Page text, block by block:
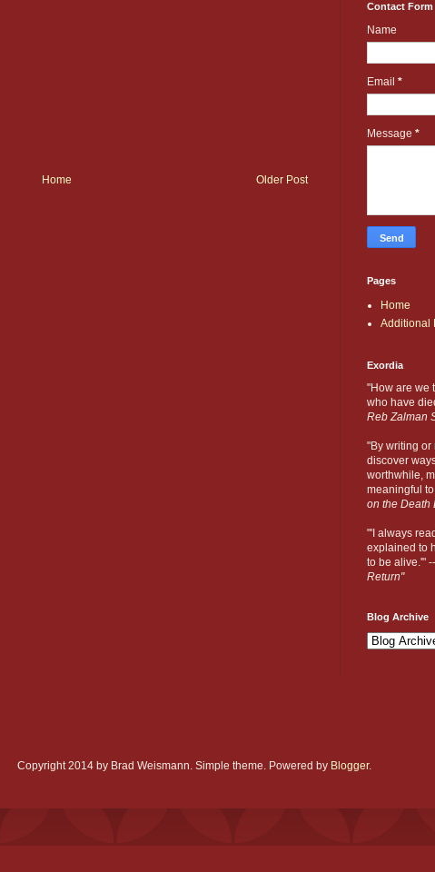
Older Post
Home
Contact Form
Name
Email *
Message *
Pages
Home
Additional
Exordia
"How are we
who have
Reb Zalman
"By writing
discover
worthwhile,
meaningful
on the Death
"'I always
explained to
to be alive.'" --
Return"
Blog Archive
Copyright 2014 by Brad Weismann. Simple theme. Powered by Blogger.